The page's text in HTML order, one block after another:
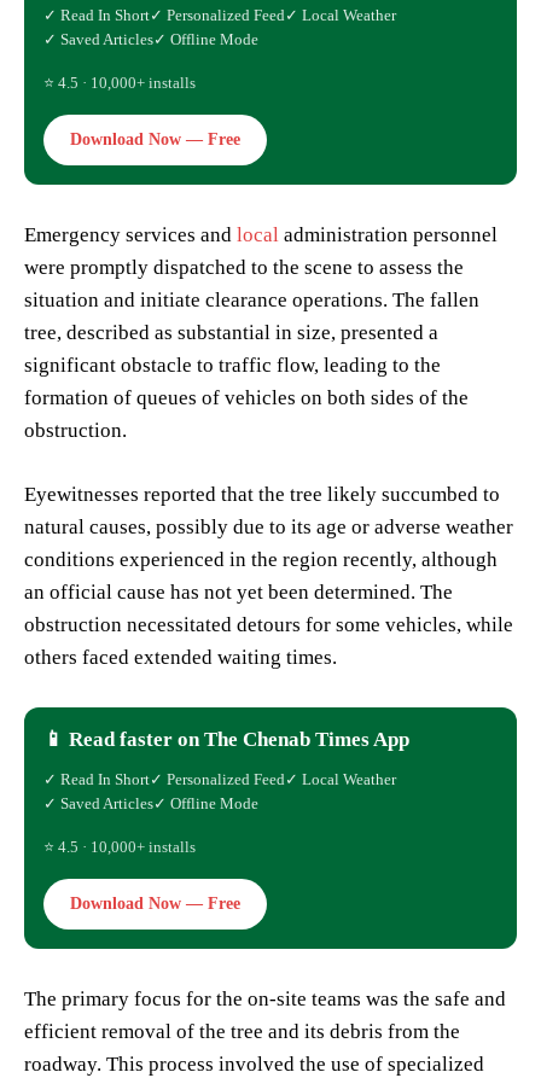
✓ Read In Short✓ Personalized Feed✓ Local Weather
✓ Saved Articles✓ Offline Mode
⭐ 4.5 · 10,000+ installs
Download Now — Free
Emergency services and local administration personnel
were promptly dispatched to the scene to assess the
situation and initiate clearance operations. The fallen
tree, described as substantial in size, presented a
significant obstacle to traffic flow, leading to the
formation of queues of vehicles on both sides of the
obstruction.
Eyewitnesses reported that the tree likely succumbed to
natural causes, possibly due to its age or adverse weather
conditions experienced in the region recently, although
an official cause has not yet been determined. The
obstruction necessitated detours for some vehicles, while
others faced extended waiting times.
📱 Read faster on The Chenab Times App
✓ Read In Short✓ Personalized Feed✓ Local Weather
✓ Saved Articles✓ Offline Mode
⭐ 4.5 · 10,000+ installs
Download Now — Free
The primary focus for the on-site teams was the safe and
efficient removal of the tree and its debris from the
roadway. This process involved the use of specialized